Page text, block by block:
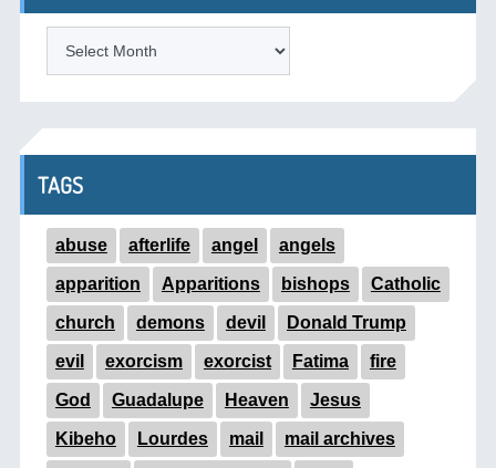
TAGS
abuse afterlife angel angels
apparition Apparitions bishops Catholic
church demons devil Donald Trump
evil exorcism exorcist Fatima fire
God Guadalupe Heaven Jesus
Kibeho Lourdes mail mail archives